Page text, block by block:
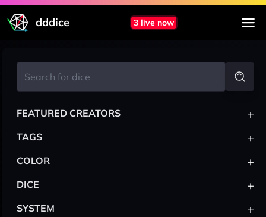
dddice 3 live now
FEATURED CREATORS +
TAGS +
COLOR +
DICE +
SYSTEM +